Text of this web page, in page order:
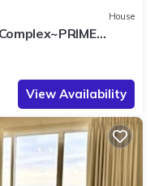
House
View Availability